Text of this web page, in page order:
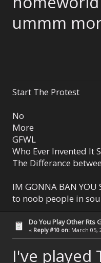
ummm
Start The Protest
No
More
GFWL
Who Ever Invented It
The Differance
IM GONNA BAN YOU
to noob people in
Do You Play Other Rts
« Reply #10 on: March 05,
I've played